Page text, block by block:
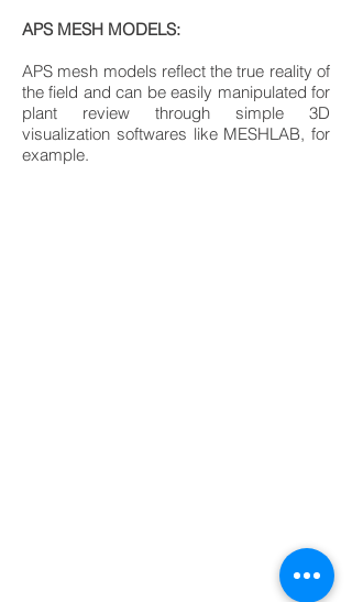
APS MESH MODELS:
APS mesh models reflect the true reality of
the field and can be easily manipulated for
plant review through simple 3D
visualization softwares like MESHLAB, for
example.